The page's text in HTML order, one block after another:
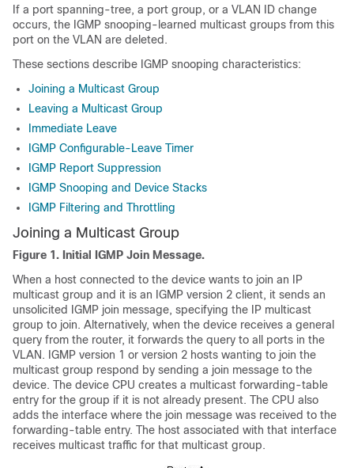
If a port spanning-tree, a port group, or a VLAN ID change
occurs, the IGMP snooping-learned multicast groups from this
port on the VLAN are deleted.
These sections describe IGMP snooping characteristics:
Joining a Multicast Group
Leaving a Multicast Group
Immediate Leave
IGMP Configurable-Leave Timer
IGMP Report Suppression
IGMP Snooping and Device Stacks
IGMP Filtering and Throttling
Joining a Multicast Group
Figure 1. Initial IGMP Join Message.
When a host connected to the device wants to join an IP
multicast group and it is an IGMP version 2 client, it sends an
unsolicited IGMP join message, specifying the IP multicast
group to join. Alternatively, when the device receives a general
query from the router, it forwards the query to all ports in the
VLAN. IGMP version 1 or version 2 hosts wanting to join the
multicast group respond by sending a join message to the
device. The device CPU creates a multicast forwarding-table
entry for the group if it is not already present. The CPU also
adds the interface where the join message was received to the
forwarding-table entry. The host associated with that interface
receives multicast traffic for that multicast group.